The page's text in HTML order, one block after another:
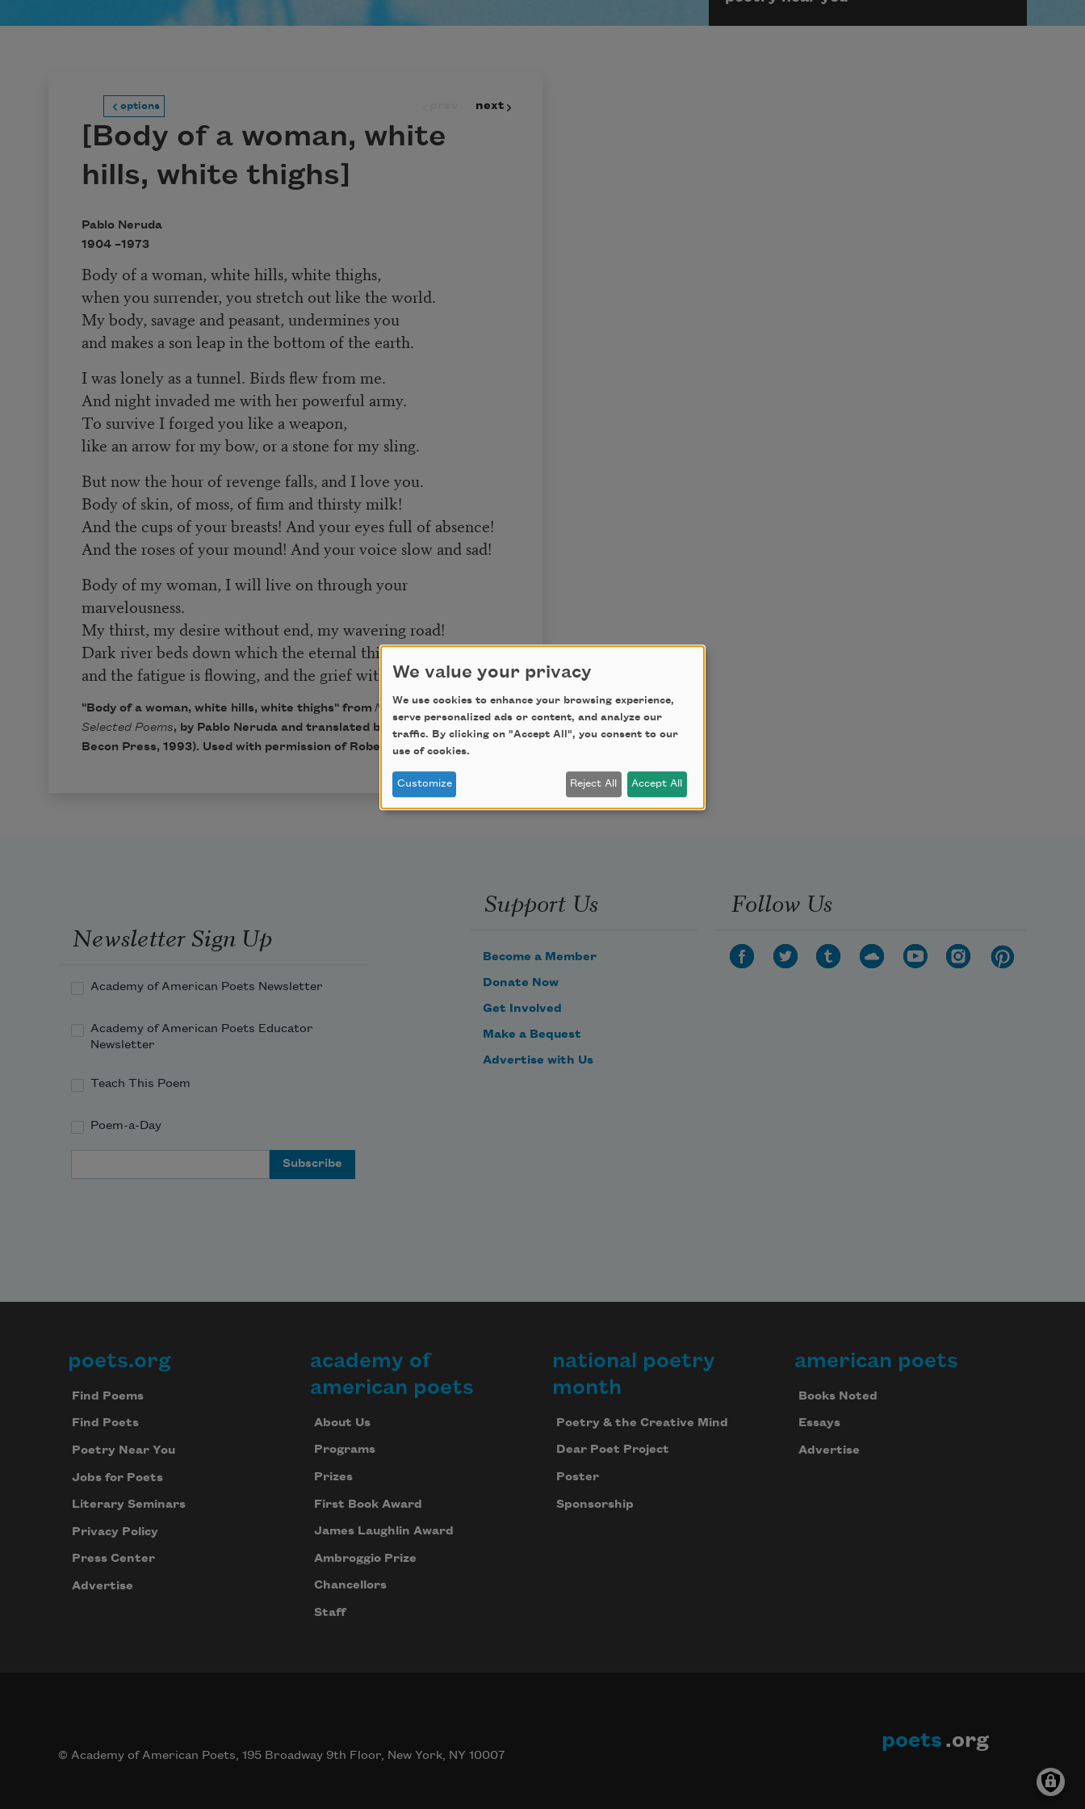
options next
[Body of a woman, white
hills, white thighs]
Pablo Neruda
1904 –1973
Body of a woman, white hills, white thighs,
when you surrender, you stretch out like the world.
My body, savage and peasant, undermines you
and makes a son leap in the bottom of the earth.
I was lonely as a tunnel. Birds flew from me.
And night invaded me with her powerful army.
To survive I forged you like a weapon,
like an arrow for my bow, or a stone for my sling.
But now the hour of revenge falls, and I love you.
Body of skin, of moss, of firm and thirsty milk!
And the cups of your breasts! And your eyes full of absence!
And the roses of your mound! And your voice slow and sad!
Body of my woman, I will live on through your
marvelousness.
My thirst, my desire without end, my wavering road!
Dark river beds down which the eternal thirst is flowing,
and the fatigue is flowing, and the grief without shore.
"Body of a woman, white hills, white thighs" from Neruda & Vallejo:
Selected Poems, by Pablo Neruda and translated by Robert Bly
(Boston:
Becon Press, 1993). Used with permission of Robert Bly.
Newsletter Sign Up
Academy of American Poets Newsletter
Academy of American Poets Educator
Newsletter
Teach This Poem
Poem-a-Day
Support Us
Become a Member
Donate Now
Get Involved
Make a Bequest
Advertise with Us
Follow Us
Footer
poets.org
Find Poems
Find Poets
Poetry Near You
Jobs for Poets
Literary Seminars
Privacy Policy
Press Center
Advertise
academy of
american poets
About Us
Programs
Prizes
First Book Award
James Laughlin Award
Ambroggio Prize
Chancellors
Staff
national poetry
month
Poetry & the Creative Mind
Dear Poet Project
Poster
Sponsorship
american poets
Books Noted
Essays
Advertise
© Academy of American Poets, 195 Broadway 9th Floor, New York, NY 10007
poets .org
We value your privacy
We use cookies to enhance your browsing experience,
serve personalized ads or content, and analyze our
traffic. By clicking on "Accept All", you consent to our
use of cookies.
Customize Reject All Accept All